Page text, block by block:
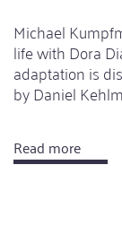
Michael
life with Dora
adaptation is
by Daniel
Read more
Kafka